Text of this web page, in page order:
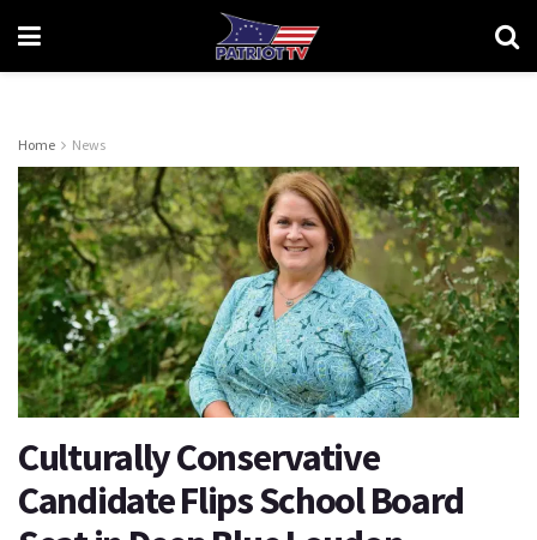
Home News
Culturally Conservative
Candidate Flips School Board